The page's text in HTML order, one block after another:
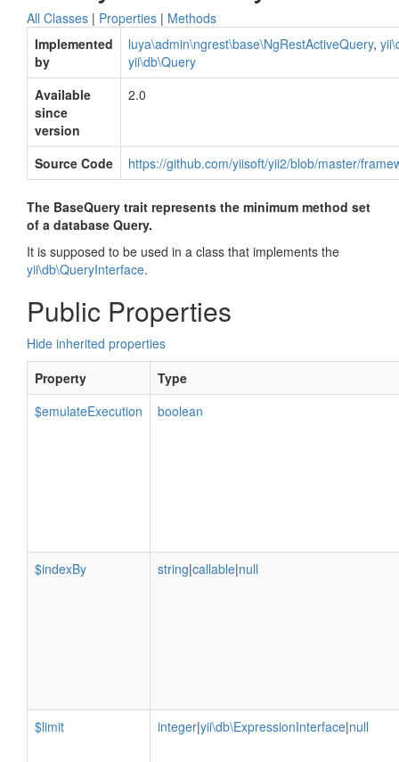
All Classes | Properties | Methods
Implemented
by
luya\admin\ngrest\base\NgRestActiveQuery,
yii\db\Query
Available
since
version
2.0
Source Code https://github.com/yiisoft/yii2/blob/master/
The BaseQuery trait represents the minimum method set
of a database Query.
It is supposed to be used in a class that implements the
yii\db\QueryInterface.
Public Properties
Hide inherited properties
Property
Type
$emulateExecution
boolean
$indexBy string|callable|null
$limit integer|yii\db\ExpressionInterface|null